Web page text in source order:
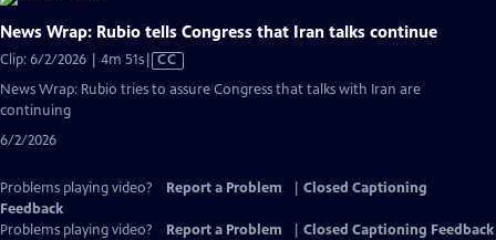
News Wrap: Rubio tells Congress that Iran talks continue
Clip: 6/2/2026 | 4m 51sVideo
CC
News Wrap: Rubio tries to assure Congress that talks with Iran are
continuing
6/2/2026
Problems playing video? Report a Problem
Closed Captioning
Feedback
Problems playing video?
Report a Problem
Closed Captioning Feedback